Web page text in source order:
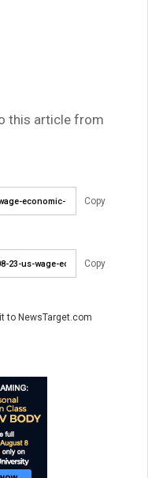
this article from
Copy
Copy
to NewsTarget.com